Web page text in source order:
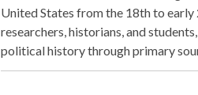
United States from the 18th to
researchers, historians, and
political history through primary